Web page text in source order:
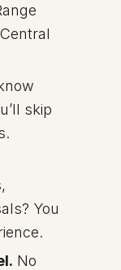
skip
You
No